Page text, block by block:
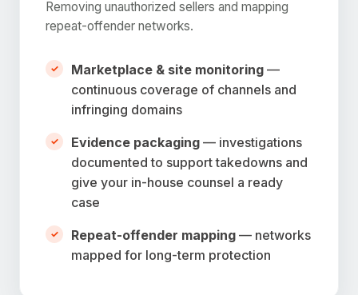
Removing unauthorized sellers and mapping
repeat-offender networks.
Marketplace & site monitoring —
continuous coverage of channels and
infringing domains
Evidence packaging — investigations
documented to support takedowns and
give your in-house counsel a ready
case
Repeat-offender mapping — networks
mapped for long-term protection